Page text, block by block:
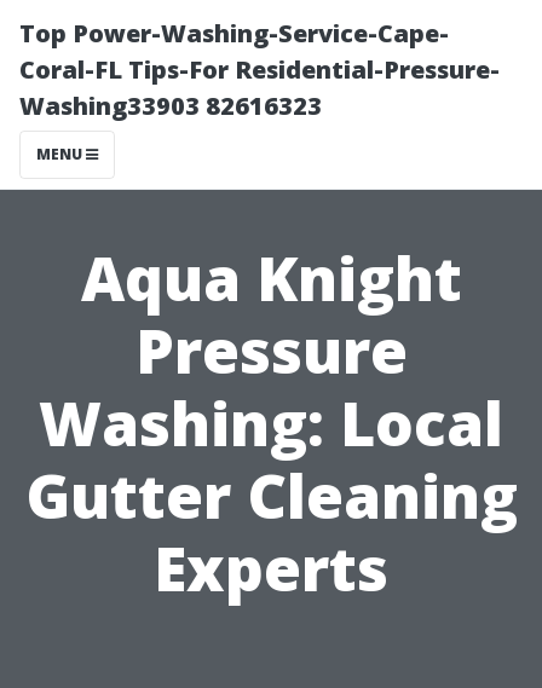
Top Power-Washing-Service-Cape-
Coral-FL Tips-For Residential-Pressure-
Washing33903 82616323
MENU
Aqua Knight
Pressure
Washing: Local
Gutter Cleaning
Experts